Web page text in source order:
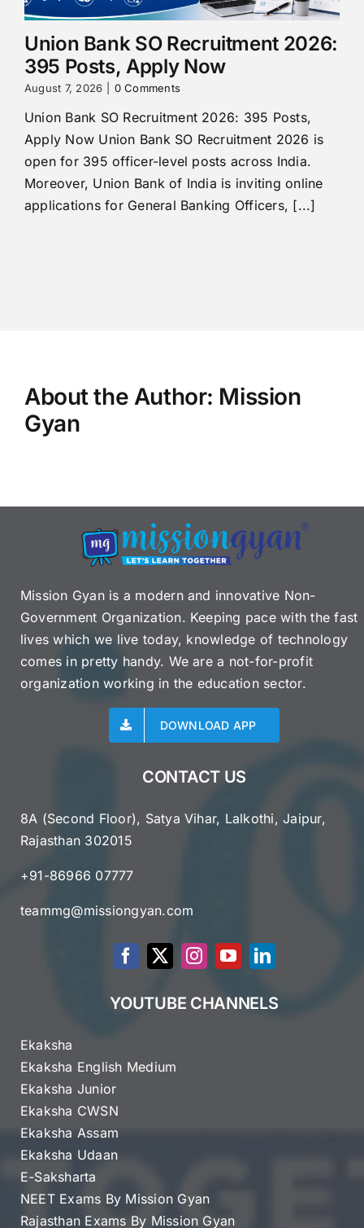
Union Bank SO Recruitment 2026:
395 Posts, Apply Now
August 7, 2026 0 Comments
Union Bank SO Recruitment 2026: 395 Posts,
Apply Now Union Bank SO Recruitment 2026 is
open for 395 officer-level posts across India.
Moreover, Union Bank of India is inviting online
applications for General Banking Officers, [...]
About the Author: Mission
Gyan
Mission Gyan is a modern and innovative Non-
Government Organization. Keeping pace with the fast
lives which we live today, knowledge of technology
comes in pretty handy. We are a not-for-profit
organization working in the education sector.
DOWNLOAD APP
CONTACT US
8A (Second Floor), Satya Vihar, Lalkothi, Jaipur,
Rajasthan 302015
+91-86966 07777
teammg@missiongyan.com
YOUTUBE CHANNELS
Ekaksha
Ekaksha English Medium
Ekaksha Junior
Ekaksha CWSN
Ekaksha Assam
Ekaksha Udaan
E-Saksharta
NEET Exams By Mission Gyan
Rajasthan Exams By Mission Gyan